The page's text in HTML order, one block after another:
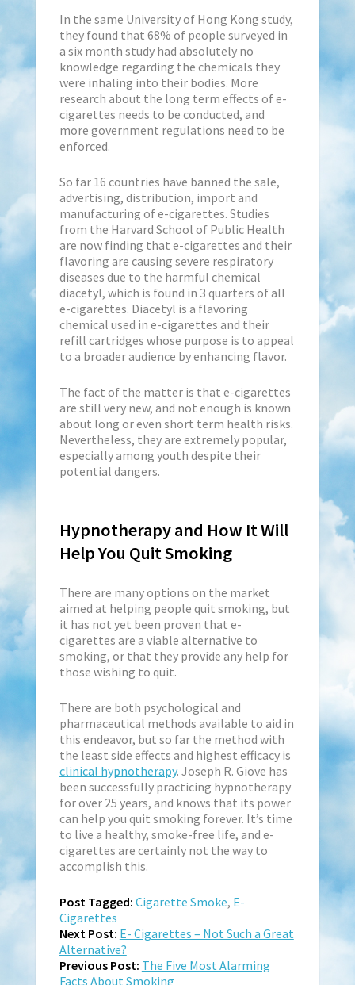
In the same University of Hong Kong study,
they found that 68% of people surveyed in
a six month study had absolutely no
knowledge regarding the chemicals they
were inhaling into their bodies. More
research about the long term effects of e-
cigarettes needs to be conducted, and
more government regulations need to be
enforced.
So far 16 countries have banned the sale,
advertising, distribution, import and
manufacturing of e-cigarettes. Studies
from the Harvard School of Public Health
are now finding that e-cigarettes and their
flavoring are causing severe respiratory
diseases due to the harmful chemical
diacetyl, which is found in 3 quarters of all
e-cigarettes. Diacetyl is a flavoring
chemical used in e-cigarettes and their
refill cartridges whose purpose is to appeal
to a broader audience by enhancing flavor.
The fact of the matter is that e-cigarettes
are still very new, and not enough is known
about long or even short term health risks.
Nevertheless, they are extremely popular,
especially among youth despite their
potential dangers.
Hypnotherapy and How It Will
Help You Quit Smoking
There are many options on the market
aimed at helping people quit smoking, but
it has not yet been proven that e-
cigarettes are a viable alternative to
smoking, or that they provide any help for
those wishing to quit.
There are both psychological and
pharmaceutical methods available to aid in
this endeavor, but so far the method with
the least side effects and highest efficacy is
clinical hypnotherapy. Joseph R. Giove has
been successfully practicing hypnotherapy
for over 25 years, and knows that its power
can help you quit smoking forever. It’s time
to live a healthy, smoke-free life, and e-
cigarettes are certainly not the way to
accomplish this.
Post Tagged: Cigarette Smoke, E-
Cigarettes
Next Post: E- Cigarettes – Not Such a Great
Alternative?
Previous Post: The Five Most Alarming
Facts About Smoking